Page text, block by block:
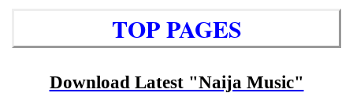
TOP PAGES
Download Latest "Naija Music"